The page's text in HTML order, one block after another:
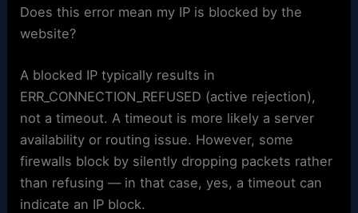
Does this error mean my IP is blocked by the
website?
A blocked IP typically results in
ERR_CONNECTION_REFUSED (active rejection),
not a timeout. A timeout is more likely a server
availability or routing issue. However, some
firewalls block by silently dropping packets rather
than refusing — in that case, yes, a timeout can
indicate an IP block.